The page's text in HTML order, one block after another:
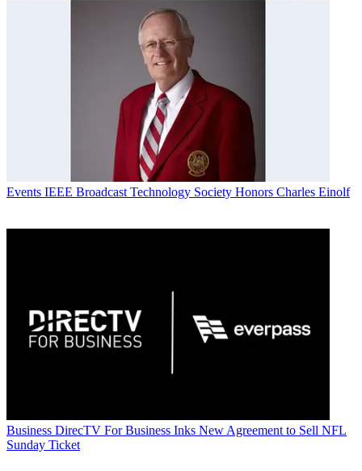
Events IEEE Broadcast Technology Society Honors Charles Einolf
Business DirecTV For Business Inks New Agreement to Sell NFL
Sunday Ticket